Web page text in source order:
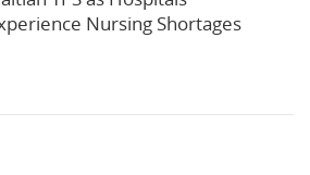
Nursing Shortages